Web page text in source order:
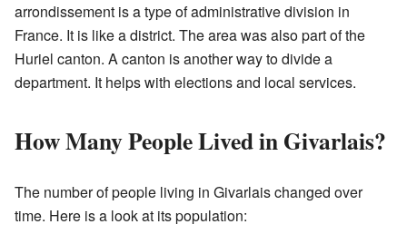
arrondissement is a type of administrative division in
France. It is like a district. The area was also part of the
Huriel canton. A canton is another way to divide a
department. It helps with elections and local services.
How Many People Lived in Givarlais?
The number of people living in Givarlais changed over
time. Here is a look at its population: